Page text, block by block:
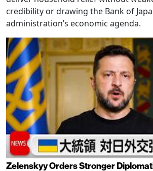
credibility or drawing the Bank of
administration’s economic agenda.
Zelenskyy Orders Stronger